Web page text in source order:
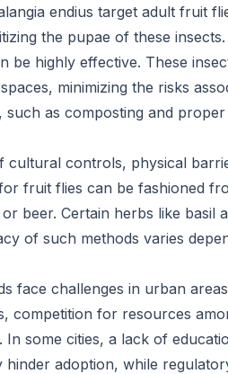
endius target adult fruit
the pupae of these insects.
be highly effective. These
minimizing the risks
as composting and
cultural controls, physical
fruit flies can be fashioned
beer. Certain herbs like basil
of such methods varies
face challenges in urban
competition for resources
some cities, a lack of
adoption, while